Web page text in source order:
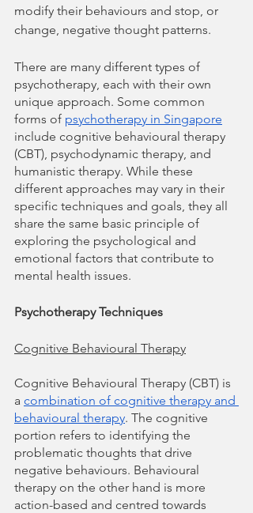
modify their behaviours and stop, or
change, negative thought patterns.
There are many different types of
psychotherapy, each with their own
unique approach. Some common
forms of psychotherapy in Singapore
include cognitive behavioural therapy
(CBT), psychodynamic therapy, and
humanistic therapy. While these
different approaches may vary in their
specific techniques and goals, they all
share the same basic principle of
exploring the psychological and
emotional factors that contribute to
mental health issues.
Psychotherapy Techniques
Cognitive Behavioural Therapy
Cognitive Behavioural Therapy (CBT) is
a combination of cognitive therapy and
behavioural therapy. The cognitive
portion refers to identifying the
problematic thoughts that drive
negative behaviours. Behavioural
therapy on the other hand is more
action-based and centred towards